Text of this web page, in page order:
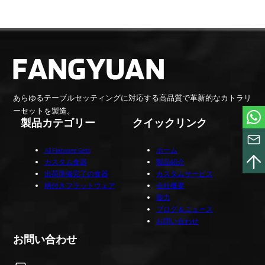
あらゆるテーブルセッティングに対応する高品質で革新的なカトラリ
ーセットを製造。
製品カテゴリー
All Flatware Sets
カスタム食器
出荷準備完了の食器
柄付きフラットウェア
クイックリンク
ホーム
製品紹介
カスタムサービス
会社概要
能力
ブログ＆ニュース
お問い合わせ
お問い合わせ